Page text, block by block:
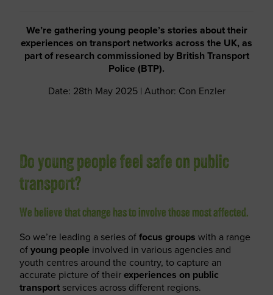
We’re gathering young people’s stories about their
experiences on transport networks across the UK, as
part of research commissioned by British Transport
Police (BTP).
Date: 28th May 2025 | Author: Con Enzler
Do young people feel safe on public
transport?
We believe that change has to involve those most affected.
So we’re leading a series offocus groups with a range
ofyoung people involved in various agencies and
youth centres around the country, to capture an
accurate picture of theirexperiences on public
transport services across different regions.